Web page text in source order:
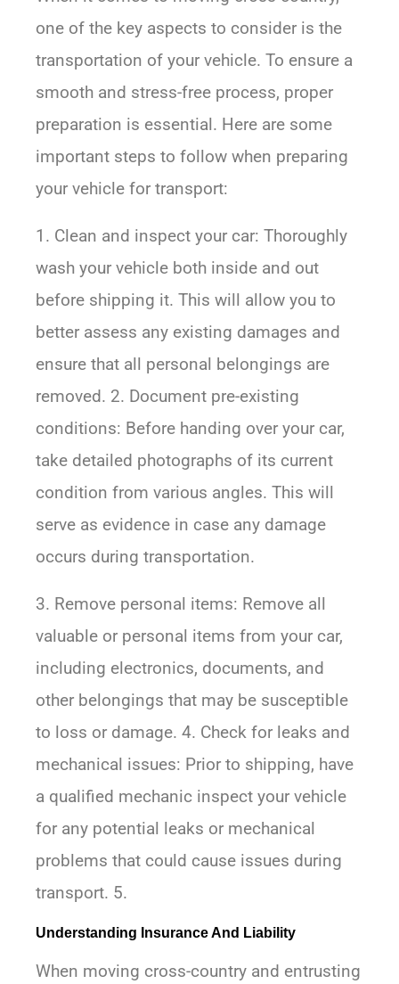
one of the key aspects to consider is the
transportation of your vehicle. To ensure a
smooth and stress-free process, proper
preparation is essential. Here are some
important steps to follow when preparing
your vehicle for transport:
1. Clean and inspect your car: Thoroughly
wash your vehicle both inside and out
before shipping it. This will allow you to
better assess any existing damages and
ensure that all personal belongings are
removed. 2. Document pre-existing
conditions: Before handing over your car,
take detailed photographs of its current
condition from various angles. This will
serve as evidence in case any damage
occurs during transportation.
3. Remove personal items: Remove all
valuable or personal items from your car,
including electronics, documents, and
other belongings that may be susceptible
to loss or damage. 4. Check for leaks and
mechanical issues: Prior to shipping, have
a qualified mechanic inspect your vehicle
for any potential leaks or mechanical
problems that could cause issues during
transport. 5.
Understanding Insurance And Liability
When moving cross-country and entrusting